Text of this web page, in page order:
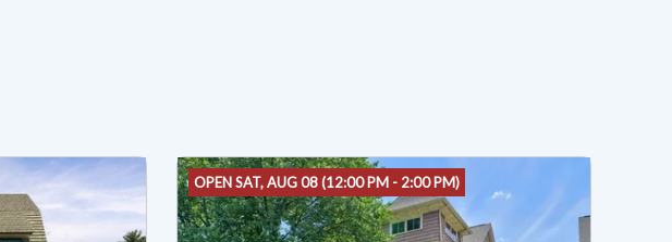
OPEN SAT, AUG 08 (12:00 PM - 2:00 PM)